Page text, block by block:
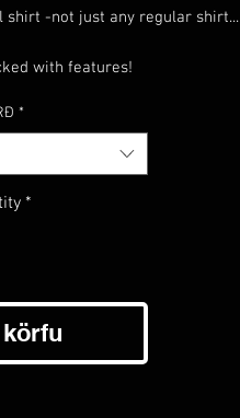
shirt -not just any regular shirt...
with features!
non shrinking, wrinkle free
/ phone wiping cloth.
right chest pocket.
with snap buttons.
on left chest pocket.
to keep collar in place.
label for easy hanging on most
hooks.
*
*